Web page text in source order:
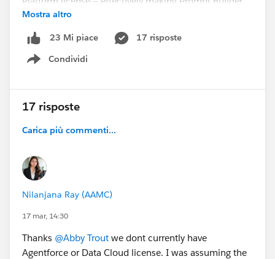
subject to both user-based and consumption-based
licensing.
I appreciate that Salesforce teams have been working
messaging. Since TDX, Agentforce’s response on
Salesforce Help has changed from ❌
⚠️“Prompt Builder is available with Salesforce
This lack of clarity is a problem for the nonprofit
clients I work with, as they rely on the
I’d like the Salesforce team to:
Mostra altro
23 Mi piace
17 risposte
Condividi
Show menu
17 risposte
Carica più commenti...
Nilanjana Ray (AAMC)
17 mar, 14:30
Thanks @Abby Trout we dont currently have
Agentforce or Data Cloud license. I was assuming the